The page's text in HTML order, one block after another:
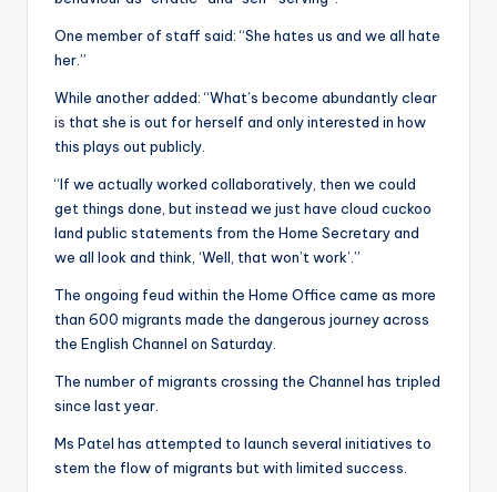
One member of staff said: “She hates us and we all hate
her.”
While another added: “What’s become abundantly clear
is that she is out for herself and only interested in how
this plays out publicly.
“If we actually worked collaboratively, then we could
get things done, but instead we just have cloud cuckoo
land public statements from the Home Secretary and
we all look and think, ‘Well, that won’t work’.”
The ongoing feud within the Home Office came as more
than 600 migrants made the dangerous journey across
the English Channel on Saturday.
The number of migrants crossing the Channel has tripled
since last year.
Ms Patel has attempted to launch several initiatives to
stem the flow of migrants but with limited success.